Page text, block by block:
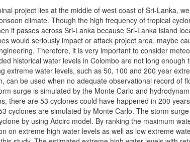
project lies at the middle of west coast of Sri-Lanka,
climate. Though the high frequency of tropical
it passes across Sri-Lanka because Sri-Lanka island
would seriously impact or attack project area, maybe
Therefore, it is very important to consider
historical water levels in Colombo are not long enough
extreme water levels, such as 50, 100 and 200 year
can be used when no adequate observational record of
surge is simulated by the Monte Carlo and
there are 53 cyclones could have happened in 200
cyclones are simulated by Monte Carlo. The storm
by using Adcirc model. By ranking the maximum
on extreme high water levels as well as low extreme